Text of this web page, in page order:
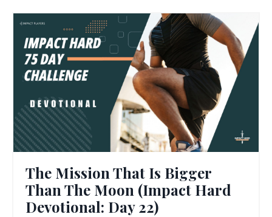
The Mission That Is Bigger
Than The Moon (Impact Hard
Devotional: Day 22)